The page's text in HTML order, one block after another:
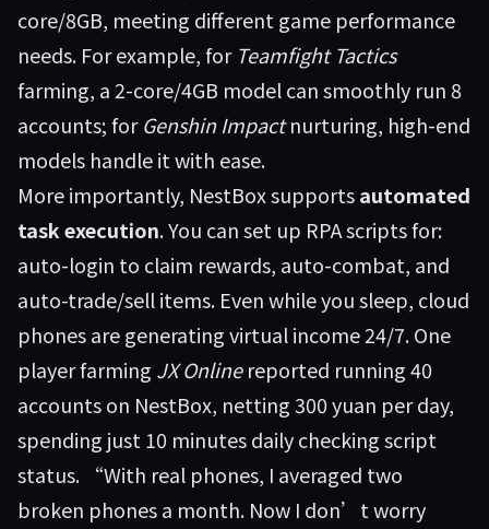
core/8GB, meeting different game performance
needs. For example, for Teamfight Tactics
farming, a 2-core/4GB model can smoothly run 8
accounts; forGenshin Impactnurturing, high-end
models handle it with ease.
More importantly, NestBox supportsautomated
task execution. You can set up RPA scripts for:
auto-login to claim rewards, auto-combat, and
auto-trade/sell items. Even while you sleep, cloud
phones are generating virtual income 24/7. One
player farming JX Onlinereported running 40
accounts on NestBox, netting 300 yuan per day,
spending just 10 minutes daily checking script
status. “With real phones, I averaged two
broken phones a month. Now I don’t worry